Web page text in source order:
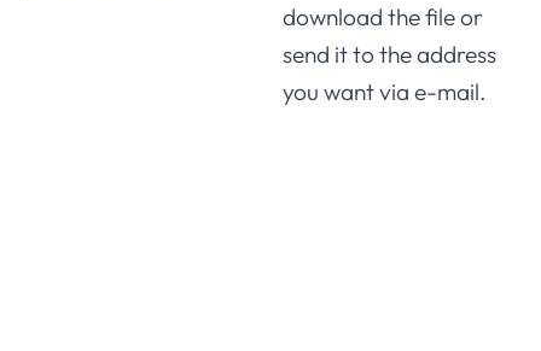
download the file or
send it to the address
you want via e-mail.